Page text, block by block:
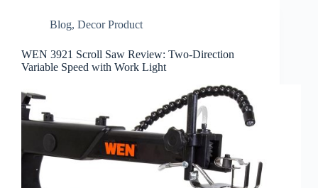
Blog, Decor Product
WEN 3921 Scroll Saw Review: Two-Direction
Variable Speed with Work Light